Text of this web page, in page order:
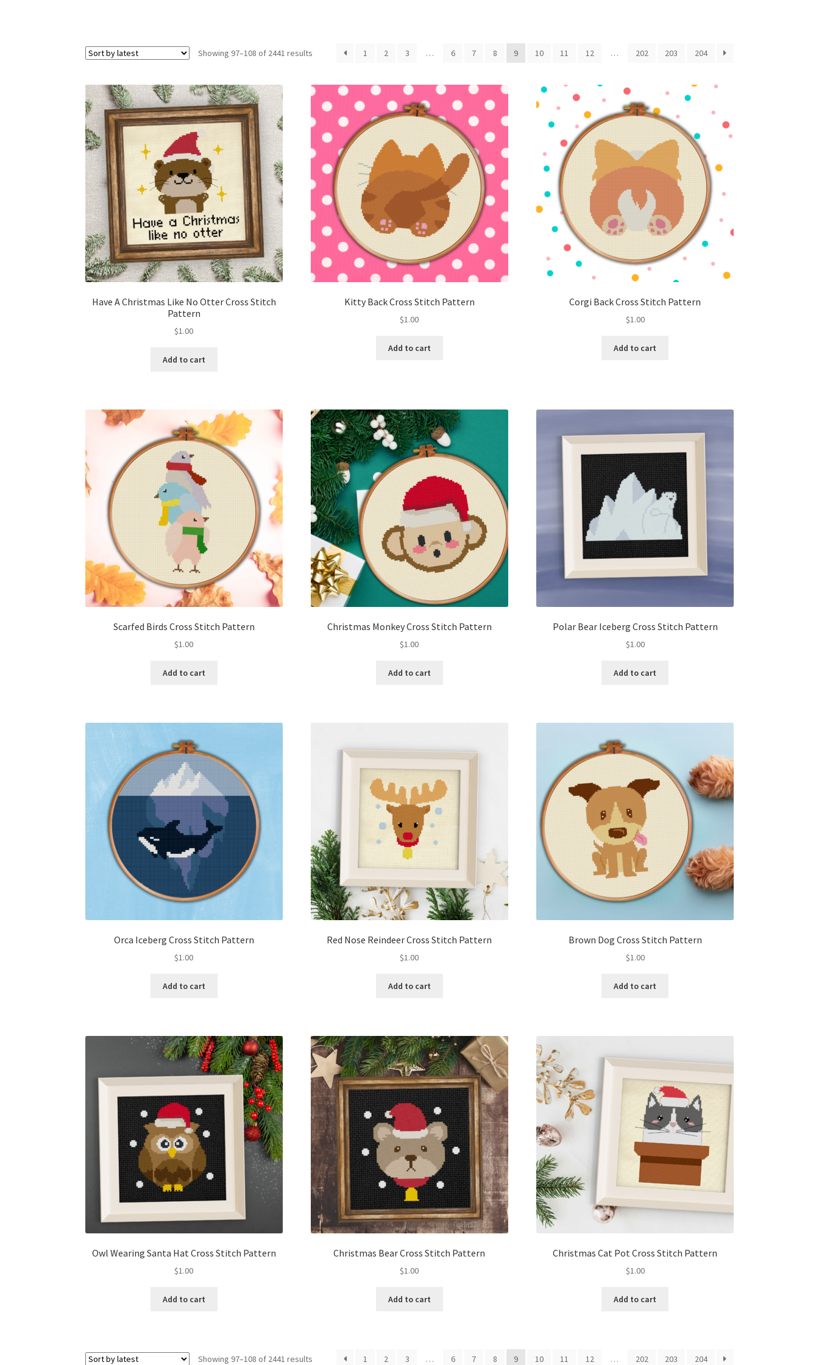
Showing 97–108 of 2441 results 1 2 3 … 6 7 8 9 10 11 12 … 202 203 204
Have A Christmas Like No Otter Cross Stitch
Pattern
$1.00
Add to cart
Kitty Back Cross Stitch Pattern
$1.00
Add to cart
Corgi Back Cross Stitch Pattern
$1.00
Add to cart
Scarfed Birds Cross Stitch Pattern
$1.00
Add to cart
Christmas Monkey Cross Stitch Pattern
$1.00
Add to cart
Polar Bear Iceberg Cross Stitch Pattern
$1.00
Add to cart
Orca Iceberg Cross Stitch Pattern
$1.00
Add to cart
Red Nose Reindeer Cross Stitch Pattern
$1.00
Add to cart
Brown Dog Cross Stitch Pattern
$1.00
Add to cart
Owl Wearing Santa Hat Cross Stitch Pattern
$1.00
Add to cart
Christmas Bear Cross Stitch Pattern
$1.00
Add to cart
Christmas Cat Pot Cross Stitch Pattern
$1.00
Add to cart
Showing 97–108 of 2441 results 1 2 3 … 6 7 8 9 10 11 12 … 202 203 204